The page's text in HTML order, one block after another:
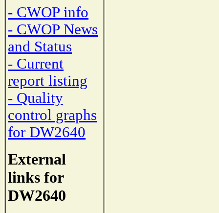
- CWOP info
- CWOP News
and Status
- Current
report listing
- Quality
control graphs
for DW2640
External
links for
DW2640